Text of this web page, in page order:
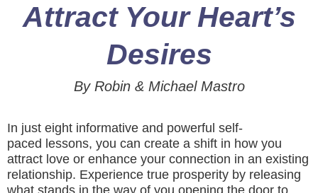
Attract Your Heart’s
Desires
By Robin & Michael Mastro
In just eight informative and powerful self-
paced lessons, you can create a shift in how you
attract love or enhance your connection in an existing
relationship. Experience true prosperity by releasing